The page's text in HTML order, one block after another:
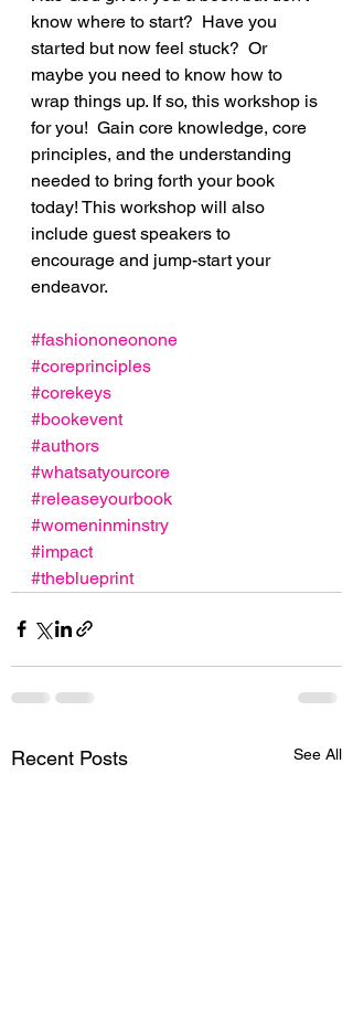
know where to start?  Have you
started but now feel stuck?  Or
maybe you need to know how to
wrap things up. If so, this workshop is
for you!  Gain core knowledge, core
principles, and the understanding
needed to bring forth your book
today! This workshop will also
include guest speakers to
encourage and jump-start your
endeavor.
#fashiononeonone
#coreprinciples
#corekeys
#bookevent
#authors
#whatsatyourcore
#releaseyourbook
#womeninminstry
#impact
#theblueprint
Recent Posts See All